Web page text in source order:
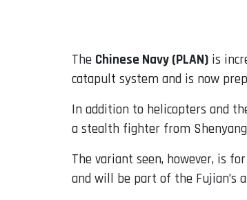
The Chinese Navy (PLAN) is
catapult system and is now
In addition to helicopters and
a stealth fighter from
The variant seen, however, is
and will be part of the Fujian’s